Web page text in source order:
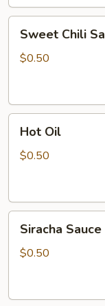
Chili
Sauce
Sweet Chili
$0.50
OilHot Oil
$0.50
Sauce
Siracha Sauce
$0.50